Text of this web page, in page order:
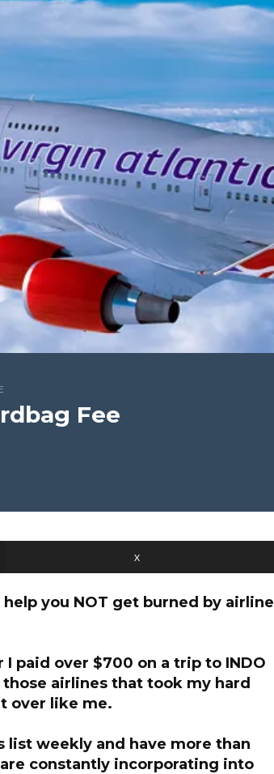
Fee
X
you NOT get burned by airline
paid over $700 on a trip to INDO
airlines that took my hard
over like me.
weekly and have more than
constantly incorporating into